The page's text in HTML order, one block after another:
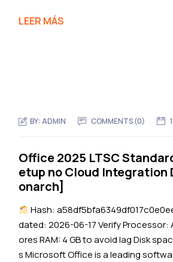
LEER MÁS
BY:ADMIN COMMENTS (0)
Office 2025 LTSC
etup no Cloud Integration
onarch]
Hash:
dated: 2026-06-17 Verify Processor:
ores RAM: 4 GB to avoid lag Disk
s Microsoft Office is a leading